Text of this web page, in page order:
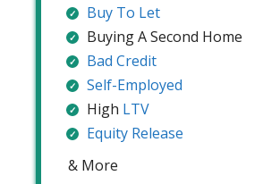
Buy To Let
Buying A Second Home
Bad Credit
Self-Employed
High LTV
Equity Release
& More